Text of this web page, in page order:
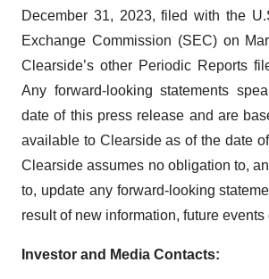
December 31, 2023, filed with the
Exchange Commission (SEC) on
Clearside’s other Periodic Reports
Any forward-looking statements
date of this press release and are
available to Clearside as of the date
Clearside assumes no obligation to,
to, update any forward-looking
result of new information, future events
Investor and Media Contacts: